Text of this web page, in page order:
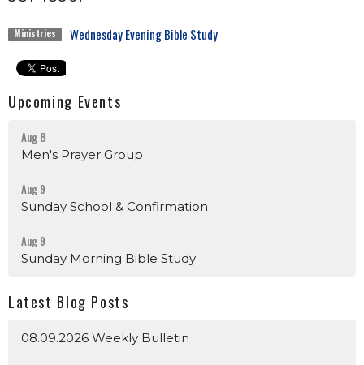
Ministries Wednesday Evening Bible Study
Upcoming Events
Aug 8
Men's Prayer Group
Aug 9
Sunday School & Confirmation
Aug 9
Sunday Morning Bible Study
Latest Blog Posts
08.09.2026 Weekly Bulletin